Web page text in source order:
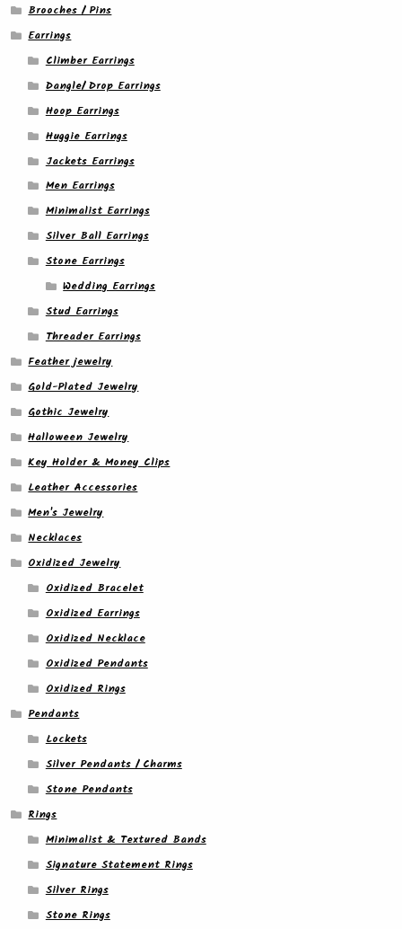
Brooches / Pins
Earrings
Climber Earrings
Dangle/ Drop Earrings
Hoop Earrings
Huggie Earrings
Jackets Earrings
Men Earrings
Minimalist Earrings
Silver Ball Earrings
Stone Earrings
Wedding Earrings
Stud Earrings
Threader Earrings
Feather jewelry
Gold-Plated Jewelry
Gothic Jewelry
Halloween Jewelry
Key Holder & Money Clips
Leather Accessories
Men's Jewelry
Necklaces
Oxidized Jewelry
Oxidized Bracelet
Oxidized Earrings
Oxidized Necklace
Oxidized Pendants
Oxidized Rings
Pendants
Lockets
Silver Pendants / Charms
Stone Pendants
Rings
Minimalist & Textured Bands
Signature Statement Rings
Silver Rings
Stone Rings